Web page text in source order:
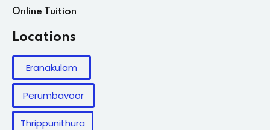
Online Tuition
Locations
Eranakulam
Perumbavoor
Thrippunithura